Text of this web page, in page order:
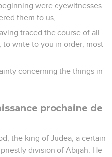
were eyewitnesses
them to us,
traced the course of all
to write to you in order, most
concerning the things in
prochaine de
the king of Judea, a certain
division of Abijah. He